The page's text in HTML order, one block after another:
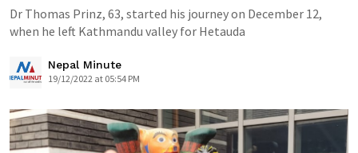
Dr Thomas Prinz, 63, started his journey on December 12,
when he left Kathmandu valley for Hetauda
Nepal Minute
19/12/2022 at 05:54 PM